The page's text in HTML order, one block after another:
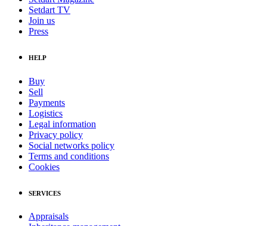
Setdart TV
Join us
Press
HELP
Buy
Sell
Payments
Logistics
Legal information
Privacy policy
Social networks policy
Terms and conditions
Cookies
SERVICES
Appraisals